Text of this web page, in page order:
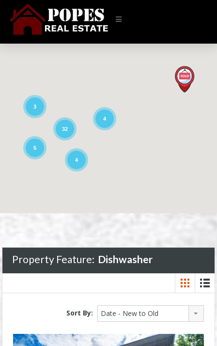
32
5
4
3
4
Property Feature: Dishwasher
Sort By: Date - New to Old